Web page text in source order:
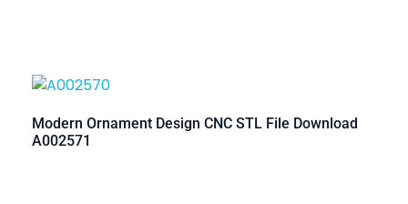
Modern Ornament Design CNC STL File Download
A002571